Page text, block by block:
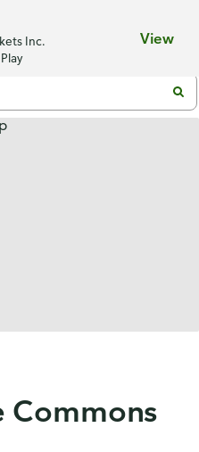
Inc.
View